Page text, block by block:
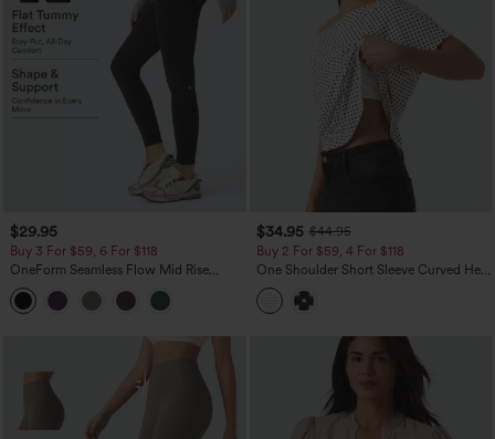
$29.95
Buy 3 For $59, 6 For $118
OneForm Seamless Flow Mid Rise
Tummy Control Butt Lifting Yoga
Leggings
$34.95 $44.95
Buy 2 For $59, 4 For $118
One Shoulder Short Sleeve Curved Hem
High Low Built-in Bra Polka Dot Casual
Top